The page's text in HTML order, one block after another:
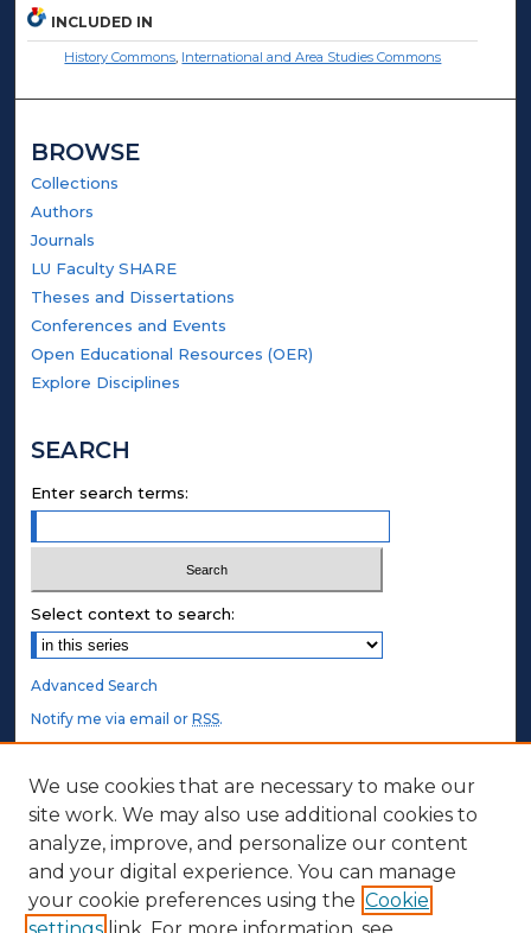
INCLUDED IN
History Commons, International and Area Studies Commons
BROWSE
Collections
Authors
Journals
LU Faculty SHARE
Theses and Dissertations
Conferences and Events
Open Educational Resources (OER)
Explore Disciplines
SEARCH
Enter search terms:
Select context to search:
Advanced Search
Notify me via email orRSS.
STUDENT AUTHORS
Undergraduate Submissions
Graduate Submissions
Honors Submissions
We use cookies that are necessary to make our
site work. We may also use additional cookies to
analyze, improve, and personalize our content
and your digital experience. You can manage
your cookie preferences using the Cookie